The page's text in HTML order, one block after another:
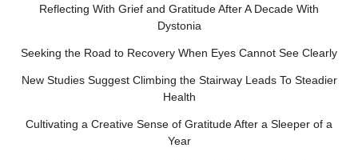
Reflecting With Grief and Gratitude After A Decade With
Dystonia
Seeking the Road to Recovery When Eyes Cannot See Clearly
New Studies Suggest Climbing the Stairway Leads To Steadier
Health
Cultivating a Creative Sense of Gratitude After a Sleeper of a
Year